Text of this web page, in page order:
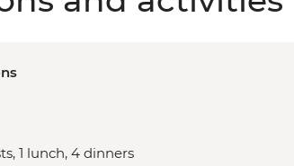
1 lunch, 4 dinners